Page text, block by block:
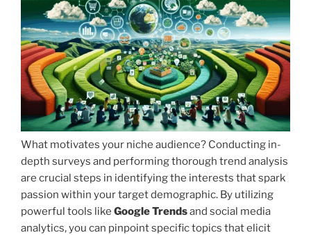
What motivates your niche audience? Conducting in-
depth surveys and performing thorough trend analysis
are crucial steps in identifying the interests that spark
passion within your target demographic. By utilizing
powerful tools like Google Trendsand social media
analytics, you can pinpoint specific topics that elicit